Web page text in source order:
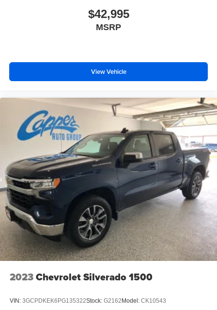
$42,995
MSRP
View Vehicle
2023Chevrolet Silverado 1500
VIN: 3GCPDKEK6PG135322Stock: G2162 Model: CK10543